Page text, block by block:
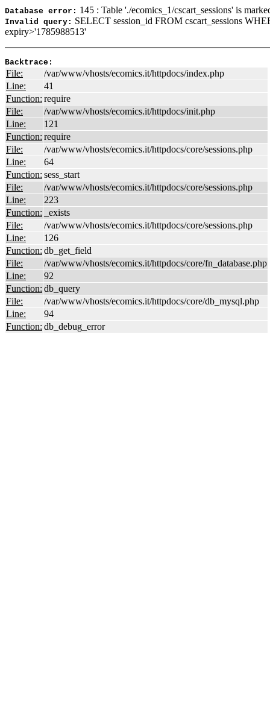
Database error: 145 : Table './ecomics_1/cscart_sessions' is
Invalid query: SELECT session_id FROM cscart_sessions
expiry>'1785988513'
Backtrace:
File:
/var/www/vhosts/ecomics.it/httpdocs/index.php
Line:
41
Function: require
File:
/var/www/vhosts/ecomics.it/httpdocs/init.php
Line:
121
Function: require
File:
/var/www/vhosts/ecomics.it/httpdocs/core/sessions.php
Line:
64
Function: sess_start
File:
/var/www/vhosts/ecomics.it/httpdocs/core/sessions.php
Line:
223
Function:
_exists
File:
/var/www/vhosts/ecomics.it/httpdocs/core/sessions.php
Line:
126
Function: db_get_field
File:
/var/www/vhosts/ecomics.it/httpdocs/core/fn_database.php
Line:
92
Function: db_query
File:
/var/www/vhosts/ecomics.it/httpdocs/core/db_mysql.php
Line:
94
Function: db_debug_error